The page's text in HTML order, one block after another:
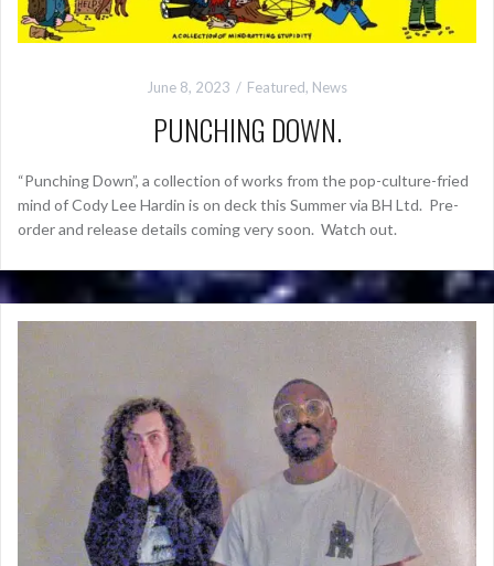
June 8, 2023 Featured, News
PUNCHING DOWN.
“Punching Down”, a collection of works from the pop-culture-fried
mind of Cody Lee Hardin is on deck this Summer via BH Ltd. Pre-
order and release details coming very soon. Watch out.